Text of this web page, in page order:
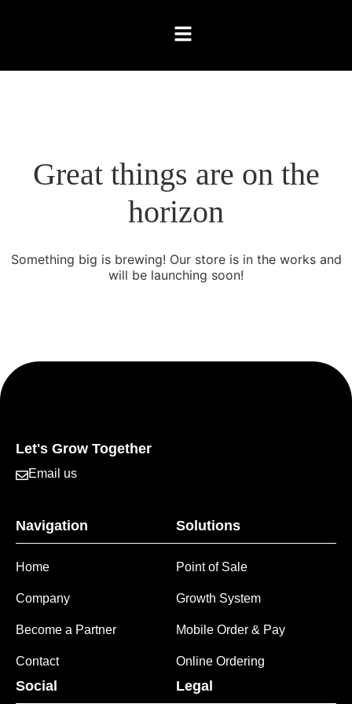
Great things are on the
horizon
Something big is brewing! Our store is in the works and
will be launching soon!
Let's Grow Together
Email us
Navigation
Home
Company
Become a Partner
Contact
Solutions
Point of Sale
Growth System
Mobile Order & Pay
Online Ordering
Social Legal